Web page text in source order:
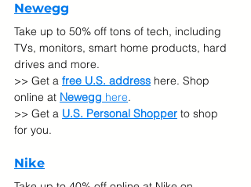
Newegg
Take up to 50% off tons of tech, including
TVs, monitors, smart home products, hard
drives and more.
>> Get a free U.S. address here. Shop
online at Newegg here.
>> Get a U.S. Personal Shopper to shop
for you.
Nike